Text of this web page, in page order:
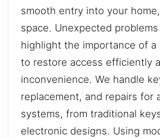
smooth entry into your
space. Unexpected
highlight the importance of a
to restore access efficiently
inconvenience. We handle
replacement, and repairs for
systems, from traditional
electronic designs. Using